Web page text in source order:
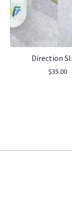
Direction
$35.00